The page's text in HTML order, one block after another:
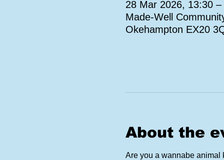
28 Mar 2026, 13:30 –
Made-Well
Okehampton EX20
About the
Are you a wannabe animal